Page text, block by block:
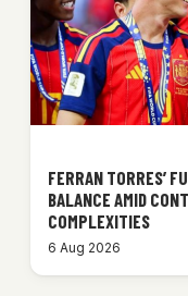
FERRAN TORRES’
BALANCE AMID
COMPLEXITIES
6 Aug 2026